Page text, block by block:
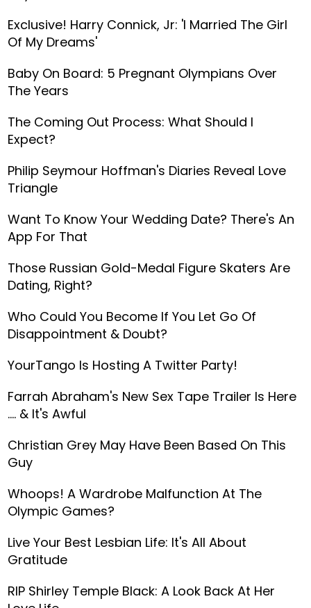
Exclusive! Harry Connick, Jr: 'I Married The Girl
Of My Dreams'
Baby On Board: 5 Pregnant Olympians Over
The Years
The Coming Out Process: What Should I
Expect?
Philip Seymour Hoffman's Diaries Reveal Love
Triangle
Want To Know Your Wedding Date? There's An
App For That
Those Russian Gold-Medal Figure Skaters Are
Dating, Right?
Who Could You Become If You Let Go Of
Disappointment & Doubt?
YourTango Is Hosting A Twitter Party!
Farrah Abraham's New Sex Tape Trailer Is Here
.... & It's Awful
Christian Grey May Have Been Based On This
Guy
Whoops! A Wardrobe Malfunction At The
Olympic Games?
Live Your Best Lesbian Life: It's All About
Gratitude
RIP Shirley Temple Black: A Look Back At Her